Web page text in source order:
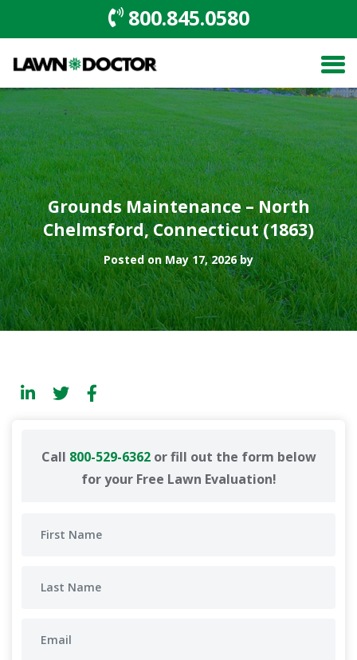
800.845.0580
Grounds Maintenance – North
Chelmsford, Connecticut (1863)
Posted on May 17, 2026 by
Call 800-529-6362or fill out the form below
for your Free Lawn Evaluation!